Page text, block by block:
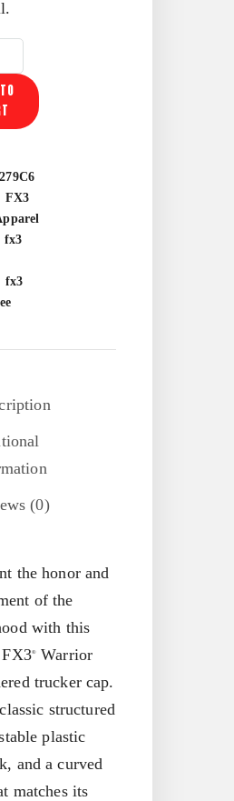
FX3
fx3
fx3
(0)
the honor and
of the
with this
®Warrior
trucker cap.
structured
plastic
and a curved
matches its